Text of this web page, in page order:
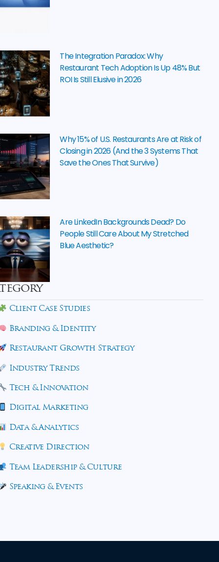
The Integration Paradox: Why
Restaurant Tech Adoption Is Up 48% But
ROI Is Still Elusive in 2026
Why 15% of U.S. Restaurants Are at Risk of
Closing in 2026 (And the 3 Systems That
Save the Ones That Survive)
Are LinkedIn Backgrounds Dead? Do
People Still Care About My Stretched
Blue Aesthetic?
Client Case Studies
Branding & Identity
Restaurant Growth Strategy
Industry Trends
Tech & Innovation
Digital Marketing
Data & Analytics
Creative Direction
Team Leadership & Culture
Speaking & Events